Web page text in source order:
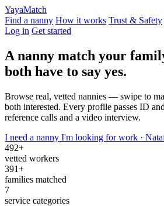
YayaMatch
Find a nanny How it works Trust & Safety
Log in Get started
A nanny match your
both have to say yes.
Browse real, vetted nannies — swipe to
both interested. Every profile passes ID
reference calls and a video interview.
I need a nanny I'm looking for work ·
492+
vetted workers
391+
families matched
7
service categories